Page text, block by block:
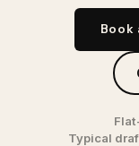
Book
Typical